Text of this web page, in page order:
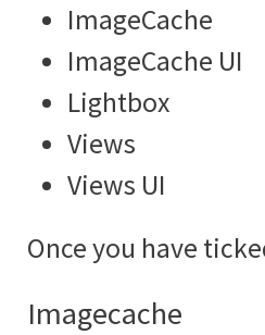
ImageCache
ImageCache UI
Lightbox
Views
Views UI
Once you have
Imagecache